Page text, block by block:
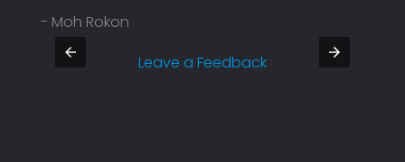
- Moh Rokon
Leave a Feedback